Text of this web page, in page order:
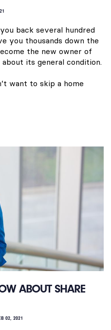
back several hundred
you thousands down the
the new owner of
its general condition.
want to skip a home
ABOUT SHARE
02, 2021